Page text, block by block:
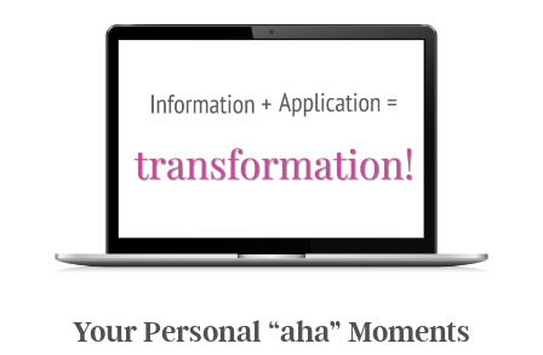
Your Personal “aha” Moments